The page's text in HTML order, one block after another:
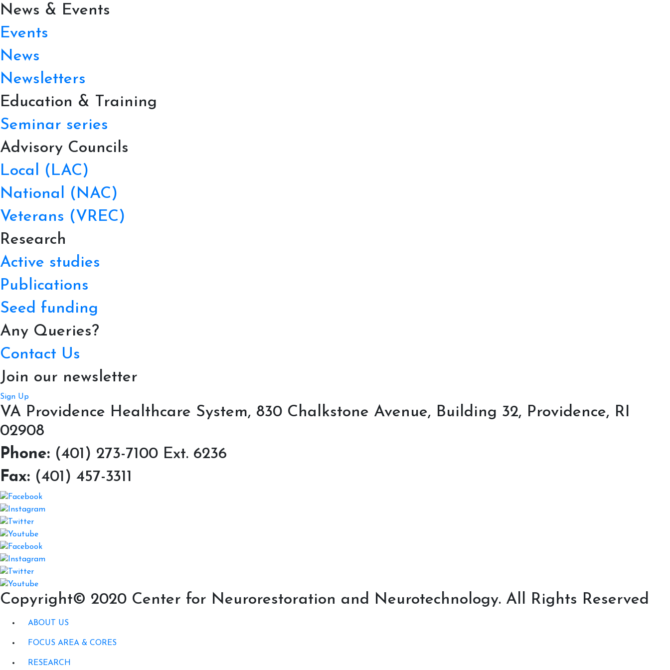
News & Events
Events
News
Newsletters
Education & Training
Seminar series
Advisory Councils
Local (LAC)
National (NAC)
Veterans (VREC)
Research
Active studies
Publications
Seed funding
Any Queries?
Contact Us
Join our newsletter
Sign Up
VA Providence Healthcare System, 830 Chalkstone Avenue, Building 32, Providence, RI
02908
Phone: (401) 273-7100 Ext. 6236
Fax: (401) 457-3311
Copyright© 2020 Center for Neurorestoration and Neurotechnology. All Rights Reserved
ABOUT US
FOCUS AREA & CORES
RESEARCH